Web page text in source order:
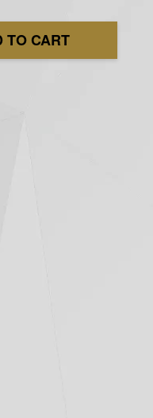
TO CART